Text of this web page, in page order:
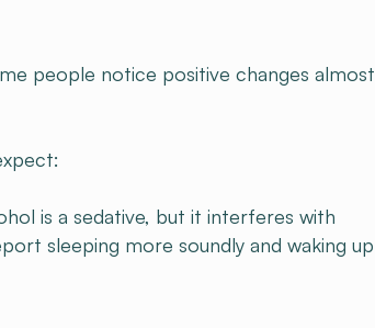
people notice positive changes almost
is a sedative, but it interferes with
sleeping more soundly and waking up